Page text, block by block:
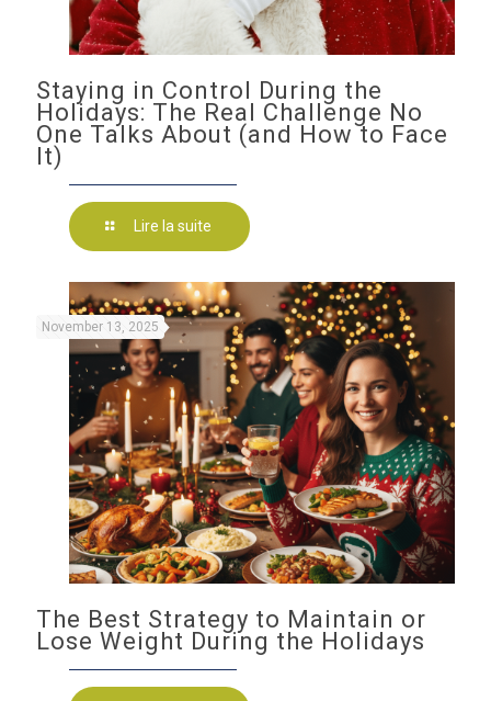
Staying in Control During the
Holidays: The Real Challenge No
One Talks About (and How to Face
It)
Lire la suite
November 13, 2025
The Best Strategy to Maintain or
Lose Weight During the Holidays